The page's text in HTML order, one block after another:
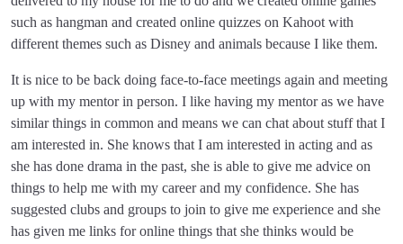
such as hangman and created online quizzes on Kahoot with
different themes such as Disney and animals because I like them.
It is nice to be back doing face-to-face meetings again and meeting
up with my mentor in person. I like having my mentor as we have
similar things in common and means we can chat about stuff that I
am interested in. She knows that I am interested in acting and as
she has done drama in the past, she is able to give me advice on
things to help me with my career and my confidence. She has
suggested clubs and groups to join to give me experience and she
has given me links for online things that she thinks would be